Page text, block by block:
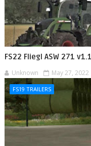
FS22 Fliegl ASW 271 v1.1
Unknown May 27, 2022
FS19 TRAILERS